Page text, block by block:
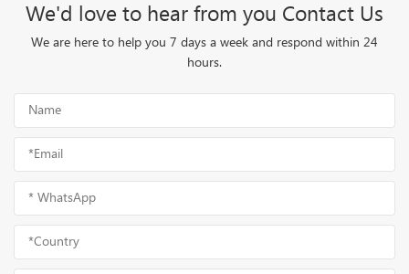
We'd love to hear from you Contact Us
We are here to help you 7 days a week and respond within 24
hours.